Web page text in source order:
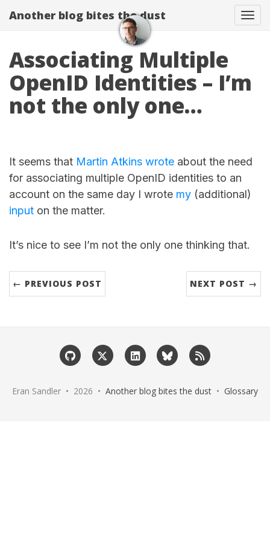
Another blog bites the dust
Associating Multiple
OpenID Identities – I’m
not the only one…
It seems that Martin Atkins wrote about the need
for associating multiple OpenID identities to an
account on the same day I wrote my (additional)
input on the matter.
It’s nice to see I’m not the only one thinking that.
← PREVIOUS POST NEXT POST →
Eran Sandler • 2026 • Another blog bites the dust • Glossary